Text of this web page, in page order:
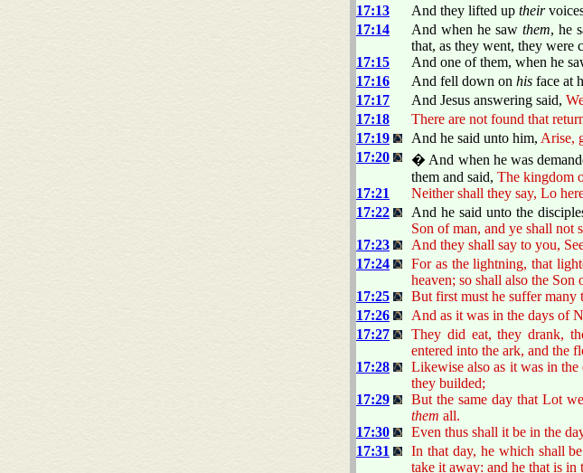
17:13
And they lifted up their
17:14
And when he saw them, he
that, as they went, they were
17:15
And one of them, when he
17:16
And fell down on his face at
17:17
And Jesus answering said,
17:18
There are not found that
17:19
And he said unto him, Arise,
17:20
� And when he was
them and said, The kingdom
17:21
Neither shall they say, Lo
17:22
And he said unto the
Son of man, and ye shall not
17:23
And they shall say to you,
17:24
For as the lightning, that
heaven; so shall also the Son
17:25
But first must he suffer many
17:26
And as it was in the days of
17:27
They did eat, they drank,
entered into the ark, and the
17:28
Likewise also as it was in
they builded;
17:29
But the same day that Lot
them all.
17:30
Even thus shall it be in the
17:31
In that day, he which shall
take it away: and he that is